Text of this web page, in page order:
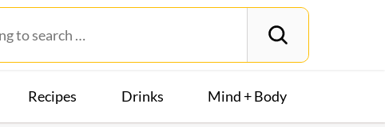
Recipes Drinks Mind + Body